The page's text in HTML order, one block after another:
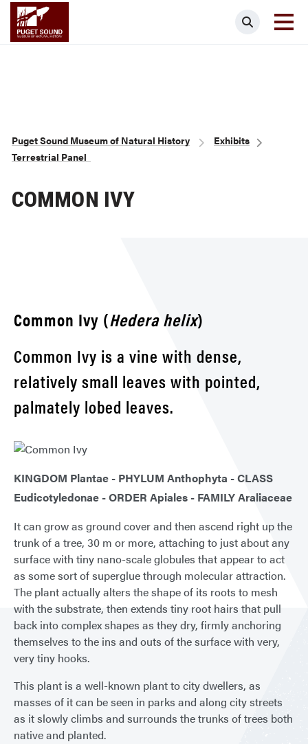
Skip
main
Puget Sound Museum of Natural
Search
Breadcrumb
Puget Sound Museum of Natural History
Exhibits
Terrestrial Panel
COMMON IVY
Common Ivy (Hedera helix)
Common Ivy is a vine with dense,
relatively small leaves with pointed,
palmately lobed leaves.
KINGDOM Plantae - PHYLUM Anthophyta - CLASS
Eudicotyledonae - ORDER Apiales - FAMILY Araliaceae
It can grow as ground cover and then ascend right up the
trunk of a tree, 30 m or more, attaching to just about any
surface with tiny nano-scale globules that appear to act
as some sort of superglue through molecular attraction.
The plant actually alters the shape of its roots to mesh
with the substrate, then extends tiny root hairs that pull
back into complex shapes as they dry, firmly anchoring
themselves to the ins and outs of the surface with very,
very tiny hooks.
This plant is a well-known plant to city dwellers, as
masses of it can be seen in parks and along city streets
as it slowly climbs and surrounds the trunks of trees both
native and planted.